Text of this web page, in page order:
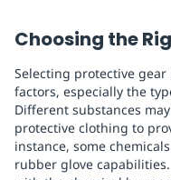
Choosing the
Selecting protective
factors, especially the
Different substances
protective clothing to
instance, some
rubber glove